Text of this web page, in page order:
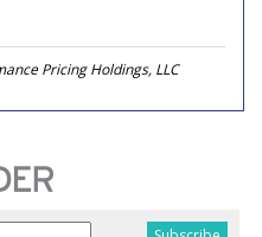
Pricing Holdings, LLC